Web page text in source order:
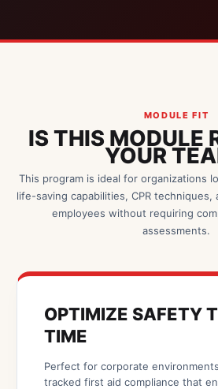
MODULE FIT
IS THIS MODULE
YOUR
This program is ideal for organizations
life-saving capabilities, CPR
employees without requiring
assessments.
OPTIMIZE SAFETY
TIME
Perfect for corporate
tracked first aid compliance that